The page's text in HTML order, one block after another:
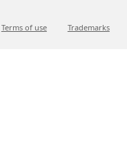
Terms of use Trademarks